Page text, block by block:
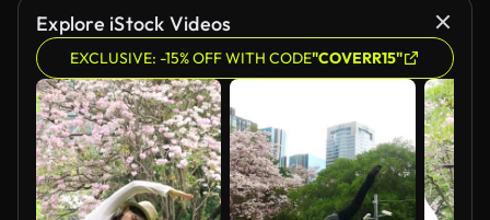
Explore iStock Videos
EXCLUSIVE: -15% OFF WITH CODE"COVERR15"